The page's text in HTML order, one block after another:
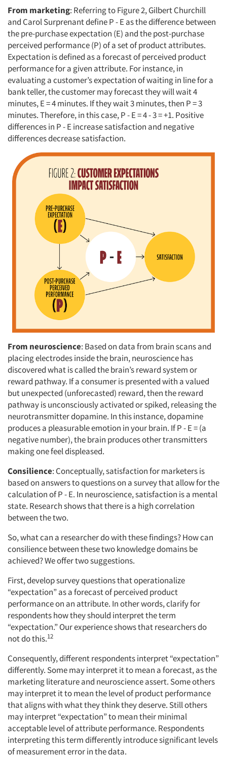
Articles & Videos
Companies
Events
Jobs
Resources
From marketing: Referring to Figure 2, Gilbert Churchill
and Carol Surprenant define P - E as the difference between
the pre-purchase expectation (E) and the post-purchase
perceived performance (P) of a set of product attributes.
Expectation is defined as a forecast of perceived product
performance for a given attribute. For instance, in
evaluating a customer’s expectation of waiting in line for a
bank teller, the customer may forecast they will wait 4
minutes, E = 4 minutes. If they wait 3 minutes, then P = 3
minutes. Therefore, in this case, P - E = 4 - 3 = +1. Positive
differences in P - E increase satisfaction and negative
differences decrease satisfaction.
From neuroscience: Based on data from brain scans and
placing electrodes inside the brain, neuroscience has
discovered what is called the brain’s reward system or
reward pathway. If a consumer is presented with a valued
but unexpected (unforecasted) reward, then the reward
pathway is unconsciously activated or spiked, releasing the
neurotransmitter dopamine. In this instance, dopamine
produces a pleasurable emotion in your brain. If P - E = (a
negative number), the brain produces other transmitters
making one feel displeased.
Consilience: Conceptually, satisfaction for marketers is
based on answers to questions on a survey that allow for the
calculation of P - E. In neuroscience, satisfaction is a mental
state. Research shows that there is a high correlation
between the two.
So, what can a researcher do with these findings? How can
consilience between these two knowledge domains be
achieved? We offer two suggestions.
First, develop survey questions that operationalize
“expectation” as a forecast of perceived product
performance on an attribute. In other words, clarify for
respondents how they should interpret the term
“expectation.” Our experience shows that researchers do
not do this.12
Consequently, different respondents interpret “expectation”
differently. Some may interpret it to mean a forecast, as the
marketing literature and neuroscience assert. Some others
may interpret it to mean the level of product performance
that aligns with what they think they deserve. Still others
may interpret “expectation” to mean their minimal
acceptable level of attribute performance. Respondents
interpreting this term differently introduce significant levels
of measurement error in the data.